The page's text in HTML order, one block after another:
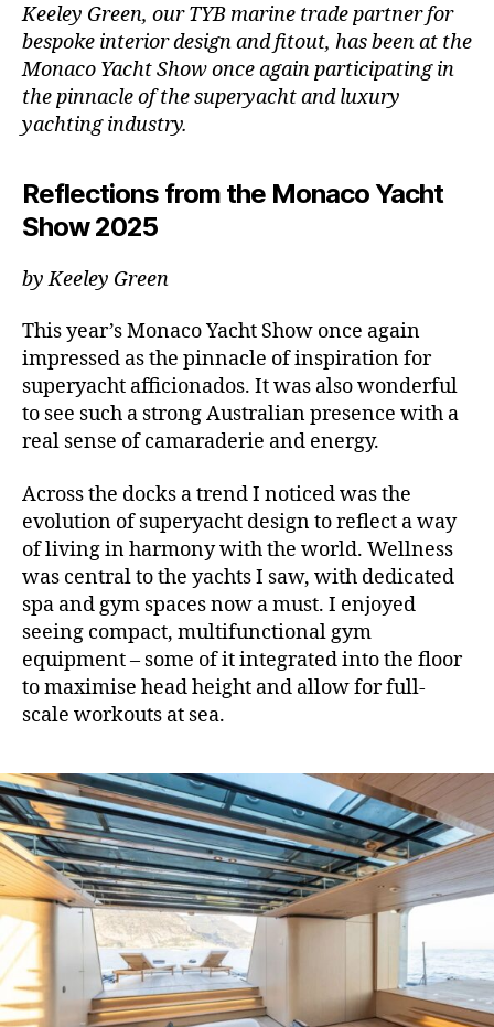
Keeley Green, our TYB marine trade partner for
bespoke interior design and fitout, has been at the
Monaco Yacht Show once again participating in
the pinnacle of the superyacht and luxury
yachting industry.
Reflections from the Monaco Yacht
Show 2025
by Keeley Green
This year’s Monaco Yacht Show once again
impressed as the pinnacle of inspiration for
superyacht afficionados. It was also wonderful
to see such a strong Australian presence with a
real sense of camaraderie and energy.
Across the docks a trend I noticed was the
evolution of superyacht design to reflect a way
of living in harmony with the world. Wellness
was central to the yachts I saw, with dedicated
spa and gym spaces now a must. I enjoyed
seeing compact, multifunctional gym
equipment – some of it integrated into the floor
to maximise head height and allow for full-
scale workouts at sea.